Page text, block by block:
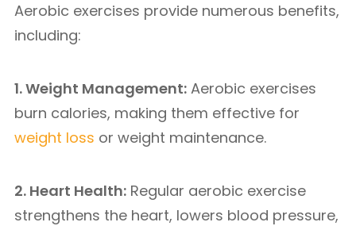
Aerobic exercises provide numerous benefits,
including:
1. Weight Management: Aerobic exercises
burn calories, making them effective for
weight loss or weight maintenance.
2. Heart Health: Regular aerobic exercise
strengthens the heart, lowers blood pressure,